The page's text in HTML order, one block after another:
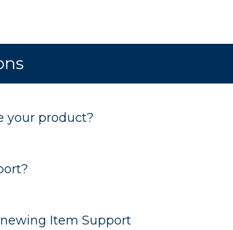
your product?
Item Support